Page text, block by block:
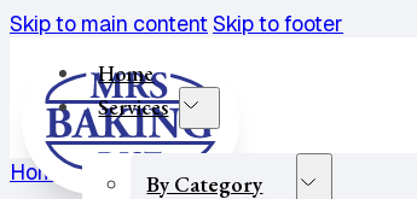
Skip to main contentSkip to footer
Home
Services
By Category
Home/College / University COOKIE-V/